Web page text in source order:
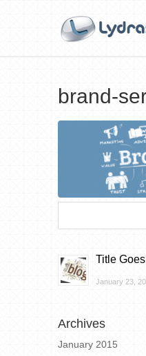
brand-
Title
January 23,
Archives
January 2015